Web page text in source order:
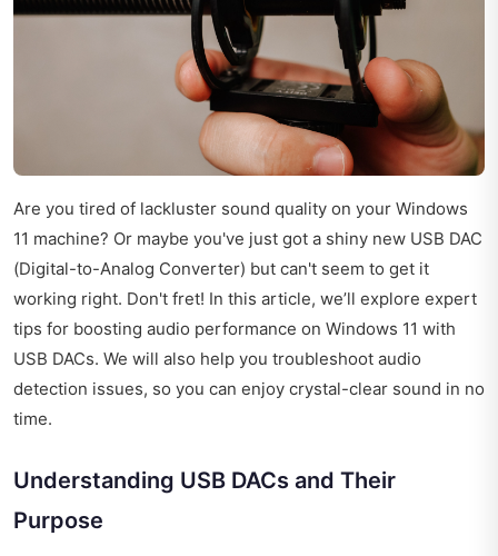
Are you tired of lackluster sound quality on your Windows
11 machine? Or maybe you've just got a shiny new USB DAC
(Digital-to-Analog Converter) but can't seem to get it
working right. Don't fret! In this article, we’ll explore expert
tips for boosting audio performance on Windows 11 with
USB DACs. We will also help you troubleshoot audio
detection issues, so you can enjoy crystal-clear sound in no
time.
Understanding USB DACs and Their
Purpose